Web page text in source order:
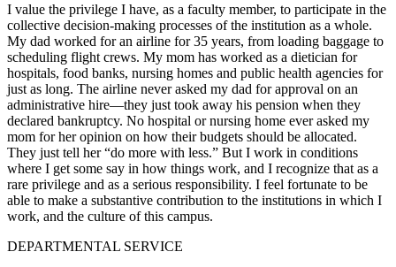
I value the privilege I have, as a faculty member, to participate in the
collective decision-making processes of the institution as a whole.
My dad worked for an airline for 35 years, from loading baggage to
scheduling flight crews. My mom has worked as a dietician for
hospitals, food banks, nursing homes and public health agencies for
just as long. The airline never asked my dad for approval on an
administrative hire—they just took away his pension when they
declared bankruptcy. No hospital or nursing home ever asked my
mom for her opinion on how their budgets should be allocated.
They just tell her “do more with less.” But I work in conditions
where I get some say in how things work, and I recognize that as a
rare privilege and as a serious responsibility. I feel fortunate to be
able to make a substantive contribution to the institutions in which I
work, and the culture of this campus.
DEPARTMENTAL SERVICE